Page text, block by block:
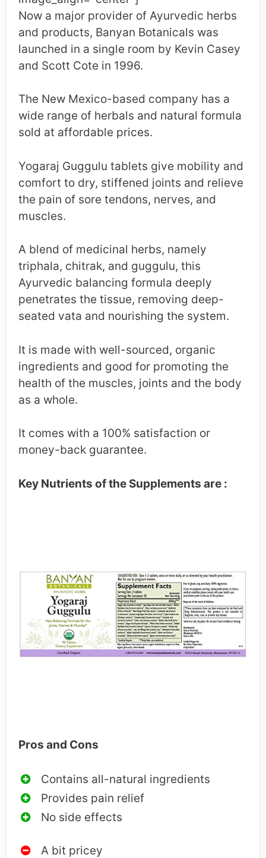
Now a major provider of Ayurvedic herbs
and products, Banyan Botanicals was
launched in a single room by Kevin Casey
and Scott Cote in 1996.
The New Mexico-based company has a
wide range of herbals and natural formula
sold at affordable prices.
Yogaraj Guggulu tablets give mobility and
comfort to dry, stiffened joints and relieve
the pain of sore tendons, nerves, and
muscles.
A blend of medicinal herbs, namely
triphala, chitrak, and guggulu, this
Ayurvedic balancing formula deeply
penetrates the tissue, removing deep-
seated vata and nourishing the system.
It is made with well-sourced, organic
ingredients and good for promoting the
health of the muscles, joints and the body
as a whole.
It comes with a 100% satisfaction or
money-back guarantee.
Key Nutrients of the Supplements are :
Pros and Cons
Contains all-natural ingredients
Provides pain relief
No side effects
A bit pricey